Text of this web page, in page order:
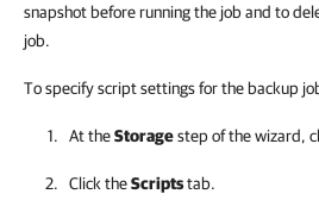
snapshot before running the job and to
job.
To specify script settings for the backup
At theStoragestep of the wizard,
Click theScriptstab.